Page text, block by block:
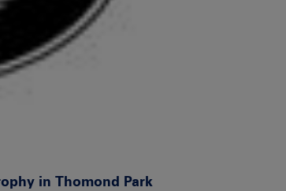
in Thomond Park